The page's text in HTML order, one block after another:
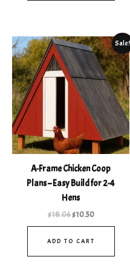
Sale!
A-Frame Chicken Coop
Plans – Easy Build for 2-4
Hens
$18.06
Original
price
was:
$18.06.
$10.50
Current
price
is:
$10.50.
ADD TO CART